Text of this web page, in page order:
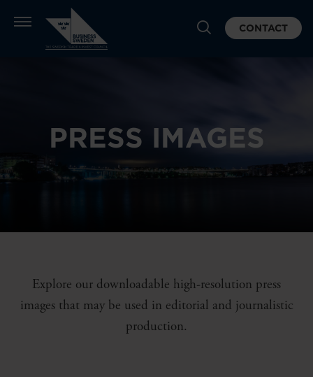
CONTACT
PRESS IMAGES
Explore our downloadable high-resolution press
images that may be used in editorial and journalistic
production.